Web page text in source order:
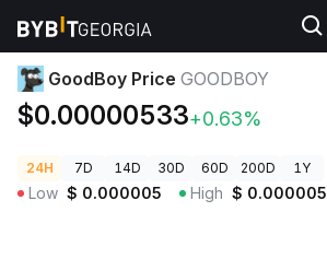
Crypto Prices GoodBoy Price GOODBOY
GoodBoy Price GOODBOY
$0.00000533+0.63%
24H 7D 14D 30D 60D 200D 1Y
Low $ 0.000005 High $ 0.000005